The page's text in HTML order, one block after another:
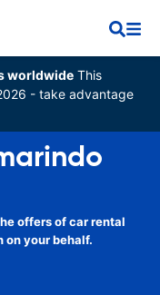
worldwide This
- take advantage
offers of car rental
on your behalf.